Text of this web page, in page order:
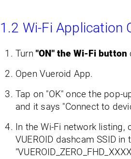
1.2 Wi-Fi Application
Turn "ON" the Wi-Fi button
Open Vueroid App.
Tap on "OK" once the pop-
and it says "Connect to
In the Wi-Fi network listing,
VUEROID dashcam SSID